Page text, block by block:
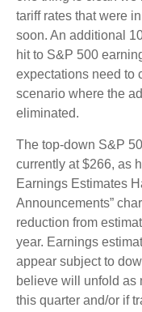
tariff rates that were
soon. An additional
hit to S&P 500
expectations need to
scenario where the
eliminated.
The top-down S&P
currently at $266, as
Earnings Estimates
Announcements”
reduction from
year. Earnings
appear subject to
believe will unfold as
this quarter and/or if